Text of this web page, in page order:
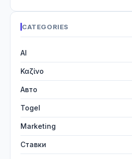
CATEGORIES
AI
Καζίνο
Авто
Togel
Marketing
Ставки